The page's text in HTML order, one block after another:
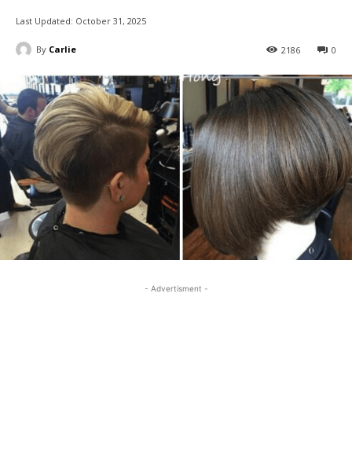
Last Updated: October 31, 2025
By Carlie 0
2186
- Advertisment -